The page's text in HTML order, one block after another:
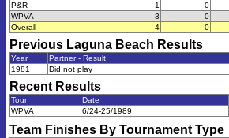
P&R
1 0
WPVA
3 0
Overall
4 0
Previous Laguna Beach Results
Year
Partner - Result
1981
Did not play
Recent Results
Tour Date
WPVA
6/24-25/1989
Team Finishes By Tournament Type